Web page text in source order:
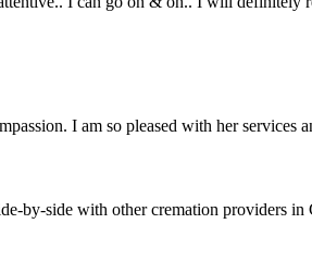
I am so pleased with her services
by-side with other cremation providers in